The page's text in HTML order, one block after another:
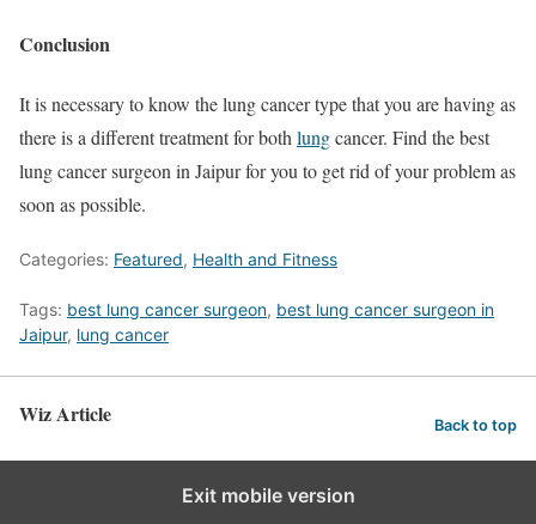
Conclusion
It is necessary to know the lung cancer type that you are having as
there is a different treatment for both lungcancer. Find thebest
lung cancer surgeon in Jaipurfor you to get rid of your problem as
soon as possible.
Categories: Featured, Health and Fitness
Tags: best lung cancer surgeon, best lung cancer surgeon in
Jaipur, lung cancer
Wiz Article Back to top
Exit mobile version